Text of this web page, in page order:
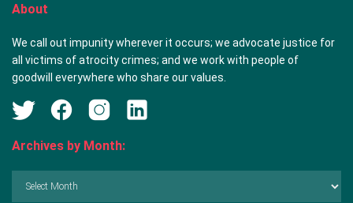
About
We call out impunity wherever it occurs; we advocate justice for
all victims of atrocity crimes; and we work with people of
goodwill everywhere who share our values.
Archives by Month: